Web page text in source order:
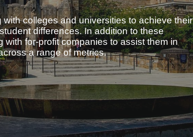
colleges and universities to achieve their
differences. In addition to these
for-profit companies to assist them in
a range of metrics.